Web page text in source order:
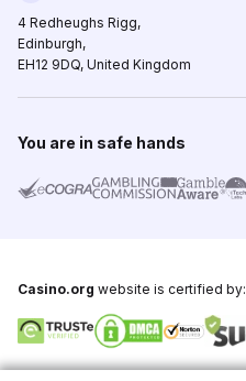
4 Redheughs Rigg,
Edinburgh,
EH12 9DQ, United Kingdom
You are in safe hands
Casino.org website is certified by: